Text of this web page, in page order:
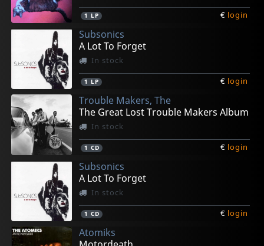
1 LP € login
Subsonics
A Lot To Forget
In stock
1 LP € login
Trouble Makers, The
The Great Lost Trouble Makers Album
In stock
1 CD € login
Subsonics
A Lot To Forget
In stock
1 CD € login
Atomiks